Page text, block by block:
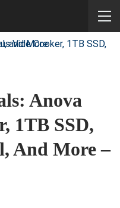
Anova
1TB SSD,
And More –